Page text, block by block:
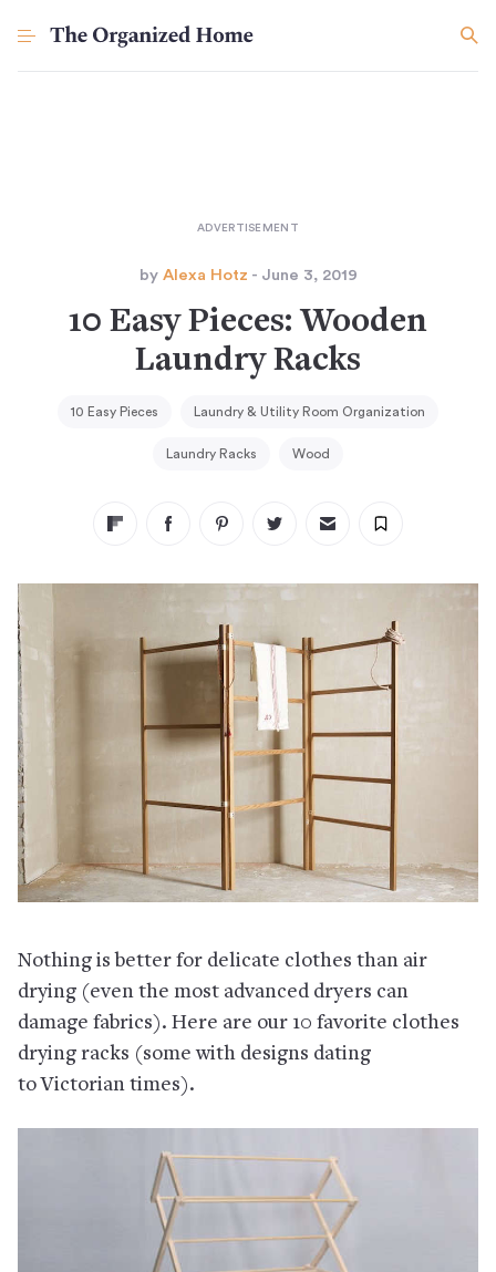
by Alexa Hotz - June 3, 2019
10 Easy Pieces: Wooden
Laundry Racks
10 Easy Pieces Laundry & Utility Room Organization
Laundry Racks Wood
Nothing is better for delicate clothes than air
drying (even the most advanced dryers can
damage fabrics). Here are our 10 favorite clothes
drying racks (some with designs dating
to Victorian times).